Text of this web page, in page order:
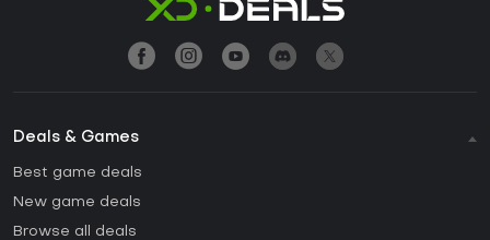
Deals & Games
Best game deals
New game deals
Browse all deals